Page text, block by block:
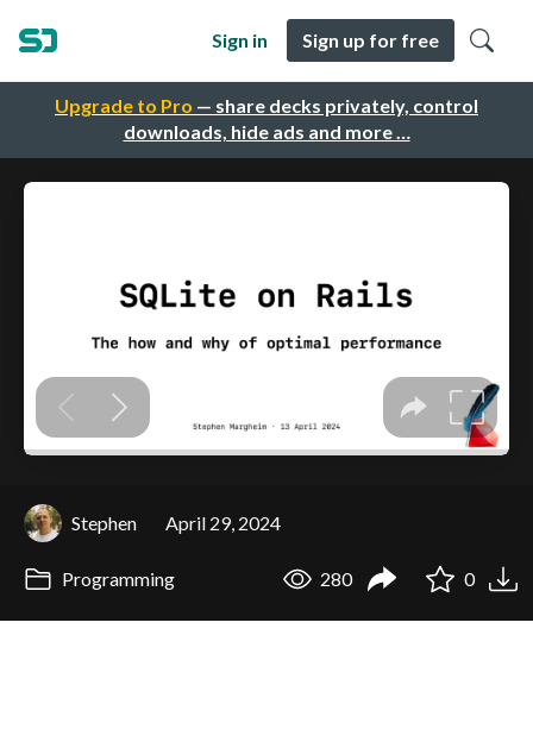
Upgrade to Pro — share decks privately, control
downloads, hide ads and more …
Sign in Sign up for free
Stephen April 29, 2024
Programming 280 0